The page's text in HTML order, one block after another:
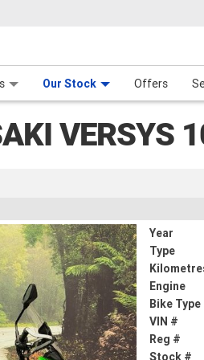
Our Stock Offers
VERSYS
(KLZ1000)
2
39,920 Kms 1000 CC
Year
Type
Engine
Bike Type
VIN #
Reg #
Stock #